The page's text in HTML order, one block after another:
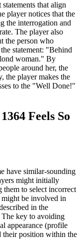
that align
player notices that the
the interrogation and
The player also
the person who
statement: "Behind
woman." By
around her, the
the player makes the
to the "Well Done!"
Feels So
have similar-sounding
might initially
them to select incorrect
might be involved in
in the
The key to avoiding
appearance (profile
their position within the